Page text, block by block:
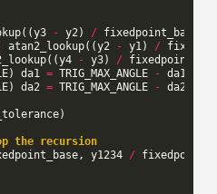
((y3 - y2) / fixedpoint_base
atan2_lookup((y2 - y1) /
((y4 - y3) /
) da1 = TRIG_MAX_ANGLE - da1
) da2 = TRIG_MAX_ANGLE - da2
)
the recursion
, y1234 /